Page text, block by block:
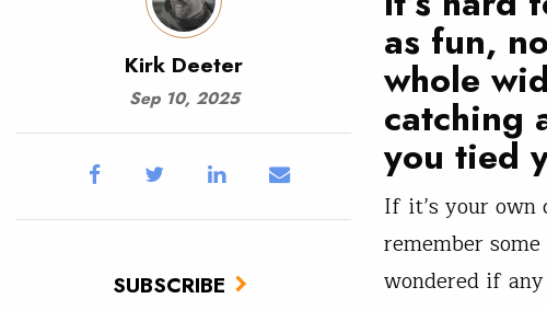
Kirk Deeter
Sep 10, 2025
SUBSCRIBE
as fun,
whole
catching
you tied
If it’s your own
remember
wondered if